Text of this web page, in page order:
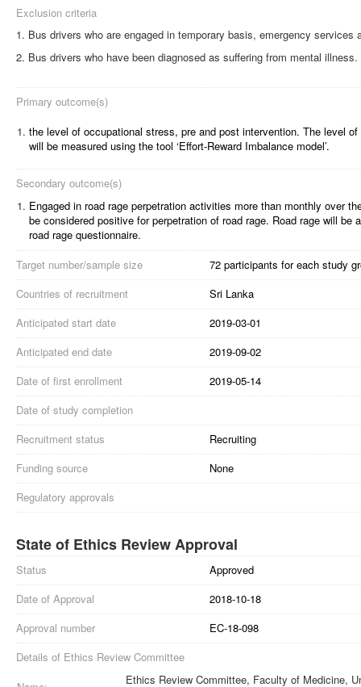
Exclusion criteria
Bus drivers who are engaged in temporary basis, emergency services
Bus drivers who have been diagnosed as suffering from mental illness.
Primary outcome(s)
1. the level of occupational stress, pre and post intervention. The level
will be measured using the tool ‘Effort-Reward Imbalance model’.
Secondary outcome(s)
1. Engaged in road rage perpetration activities more than monthly over
be considered positive for perpetration of road rage. Road rage will be
road rage questionnaire.
Target number/sample size
72 participants for each study
Countries of recruitment
Sri Lanka
Anticipated start date
2019-03-01
Anticipated end date
2019-09-02
Date of first enrollment
2019-05-14
Date of study completion
Recruitment status
Recruiting
Funding source
None
Regulatory approvals
State of Ethics Review Approval
Status
Approved
Date of Approval
2018-10-18
Approval number
EC-18-098
Details of Ethics Review Committee
Ethics Review Committee, Faculty of Medicine,